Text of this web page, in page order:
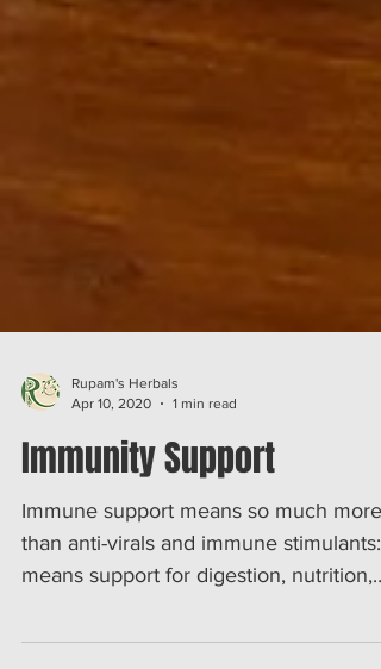
Apr 10, 2020
1 min read
Immunity Support
Immune support means so much more
than anti-virals and immune stimulants:
liver detox and more...